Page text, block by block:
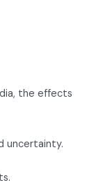
the effects
uncertainty.